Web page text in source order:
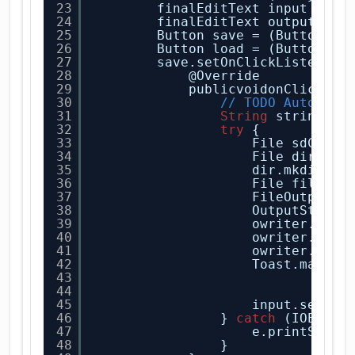
23
24
25
26
27
28
29
30
31
32
33
34
35
36
37
38
39
40
41
42
43
44
45
46
47
48
finalEditText input =
finalEditText output =
Button save = (Button)
Button load = (Button)
@Override
// TODO Auto-
String
string =
try
{
File sdCard
File dir =
dir.mkdirs();
File file =
} catch
}